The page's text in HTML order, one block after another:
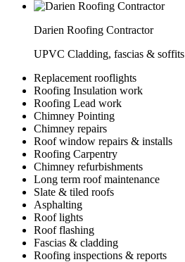
Darien Roofing Contractor
UPVC Cladding, fascias & soffits
Replacement rooflights
Roofing Insulation work
Roofing Lead work
Chimney Pointing
Chimney repairs
Roof window repairs & installs
Roofing Carpentry
Chimney refurbishments
Long term roof maintenance
Slate & tiled roofs
Asphalting
Roof lights
Roof flashing
Fascias & cladding
Roofing inspections & reports